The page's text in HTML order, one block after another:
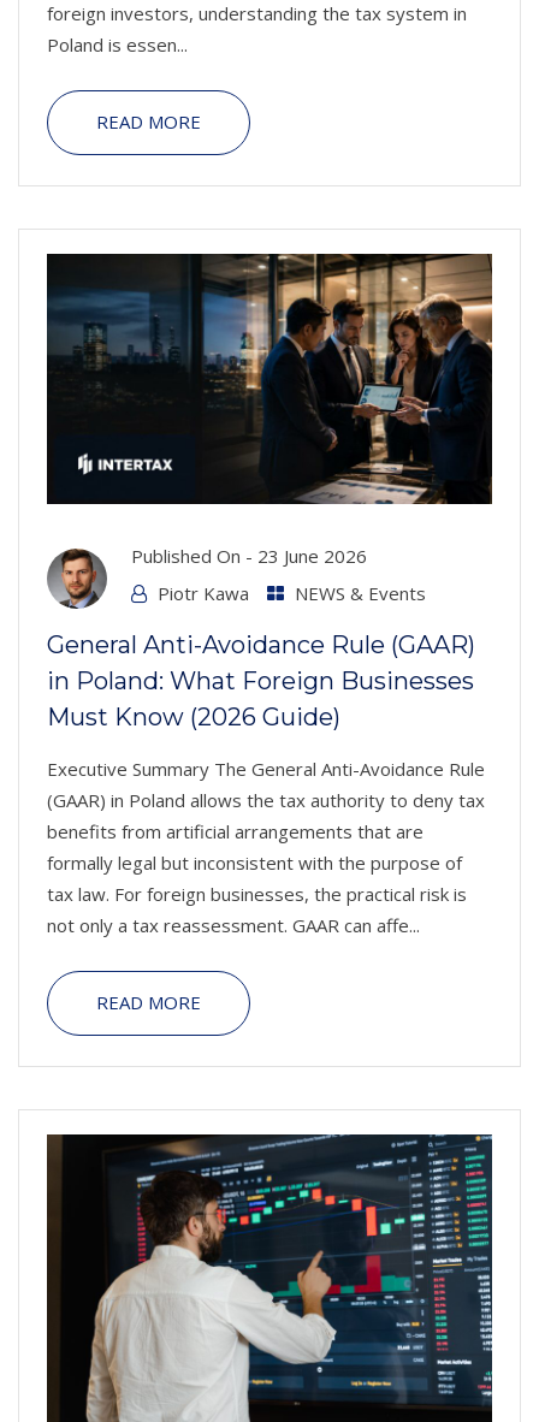
foreign investors, understanding the tax system in
Poland is essen...
READ MORE
Published On - 23 June 2026
Piotr Kawa
NEWS & Events
General Anti-Avoidance Rule (GAAR)
in Poland: What Foreign Businesses
Must Know (2026 Guide)
Executive Summary The General Anti-Avoidance Rule
(GAAR) in Poland allows the tax authority to deny tax
benefits from artificial arrangements that are
formally legal but inconsistent with the purpose of
tax law. For foreign businesses, the practical risk is
not only a tax reassessment. GAAR can affe...
READ MORE